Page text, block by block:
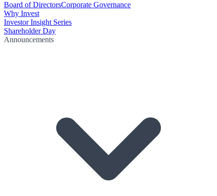
Board of DirectorsCorporate Governance
Why Invest
Investor Insight Series
Shareholder Day
Announcements